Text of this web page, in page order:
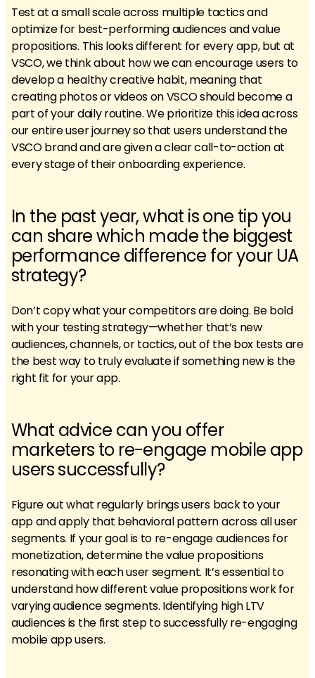
Test at a small scale across multiple tactics and
optimize for best-performing audiences and value
propositions. This looks different for every app, but at
VSCO, we think about how we can encourage users to
develop a healthy creative habit, meaning that
creating photos or videos on VSCO should become a
part of your daily routine. We prioritize this idea across
our entire user journey so that users understand the
VSCO brand and are given a clear call-to-action at
every stage of their onboarding experience.
In the past year, what is one tip you
can share which made the biggest
performance difference for your UA
strategy?
Don’t copy what your competitors are doing. Be bold
with your testing strategy—whether that’s new
audiences, channels, or tactics, out of the box tests are
the best way to truly evaluate if something new is the
right fit for your app.
What advice can you offer
marketers to re-engage mobile app
users successfully?
Figure out what regularly brings users back to your
app and apply that behavioral pattern across all user
segments. If your goal is to re-engage audiences for
monetization, determine the value propositions
resonating with each user segment. It’s essential to
understand how different value propositions work for
varying audience segments. Identifying high LTV
audiences is the first step to successfully re-engaging
mobile app users.